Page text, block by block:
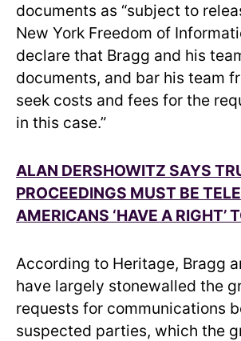
documents as “subject to
New York Freedom of
declare that Bragg and his
documents, and bar his team
seek costs and fees for the
in this case.”
ALAN DERSHOWITZ SAYS
PROCEEDINGS MUST BE
AMERICANS ‘HAVE A RIGHT’
According to Heritage, Bragg
have largely stonewalled the
requests for communications
suspected parties, which the